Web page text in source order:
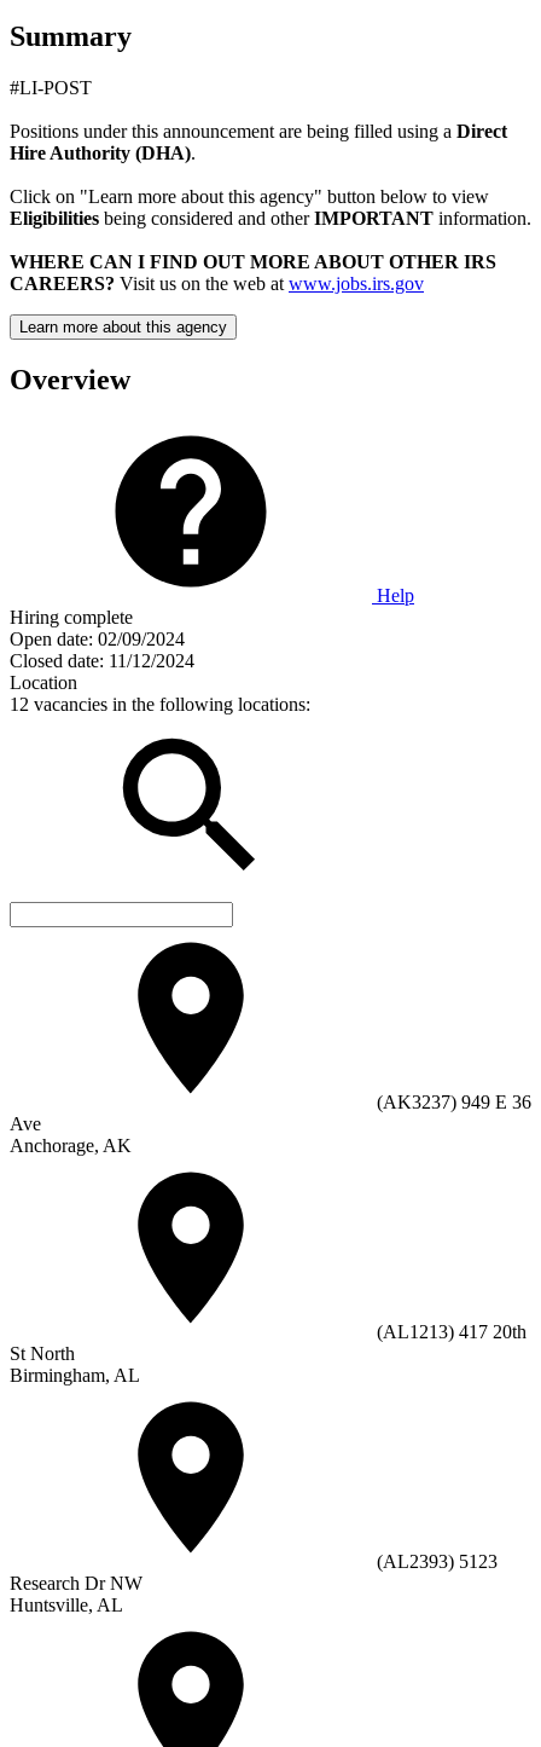
Summary
#LI-POST
Positions under this announcement are being filled using a Direct
Hire Authority (DHA).
Click on "Learn more about this agency" button below to view
Eligibilities being considered and otherIMPORTANT information.
WHERE CAN I FIND OUT MORE ABOUT OTHER IRS
CAREERS? Visit us on the web at www.jobs.irs.gov
Learn more about this agency
Overview
Help
Hiring complete
Open date: 02/09/2024
Closed date: 11/12/2024
Location
12 vacancies in the following locations:
(AK3237) 949 E 36
Ave
Anchorage, AK
(AL1213) 417 20th
St North
Birmingham, AL
(AL2393) 5123
Research Dr NW
Huntsville, AL